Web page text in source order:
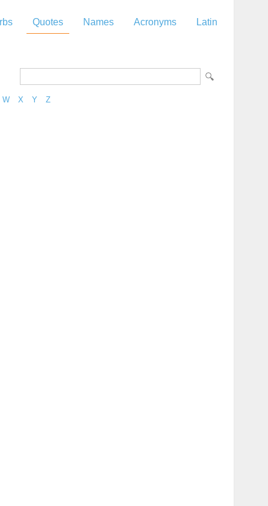
Quotes Names Acronyms Latin
W X Y Z